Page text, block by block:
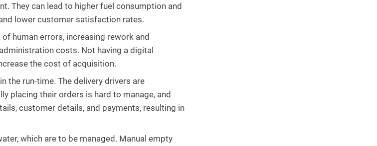
They can lead to higher fuel consumption and
lower customer satisfaction rates.
human errors, increasing rework and
costs. Not having a digital
the cost of acquisition.
the run-time. The delivery drivers are
placing their orders is hard to manage, and
customer details, and payments, resulting in
which are to be managed. Manual empty